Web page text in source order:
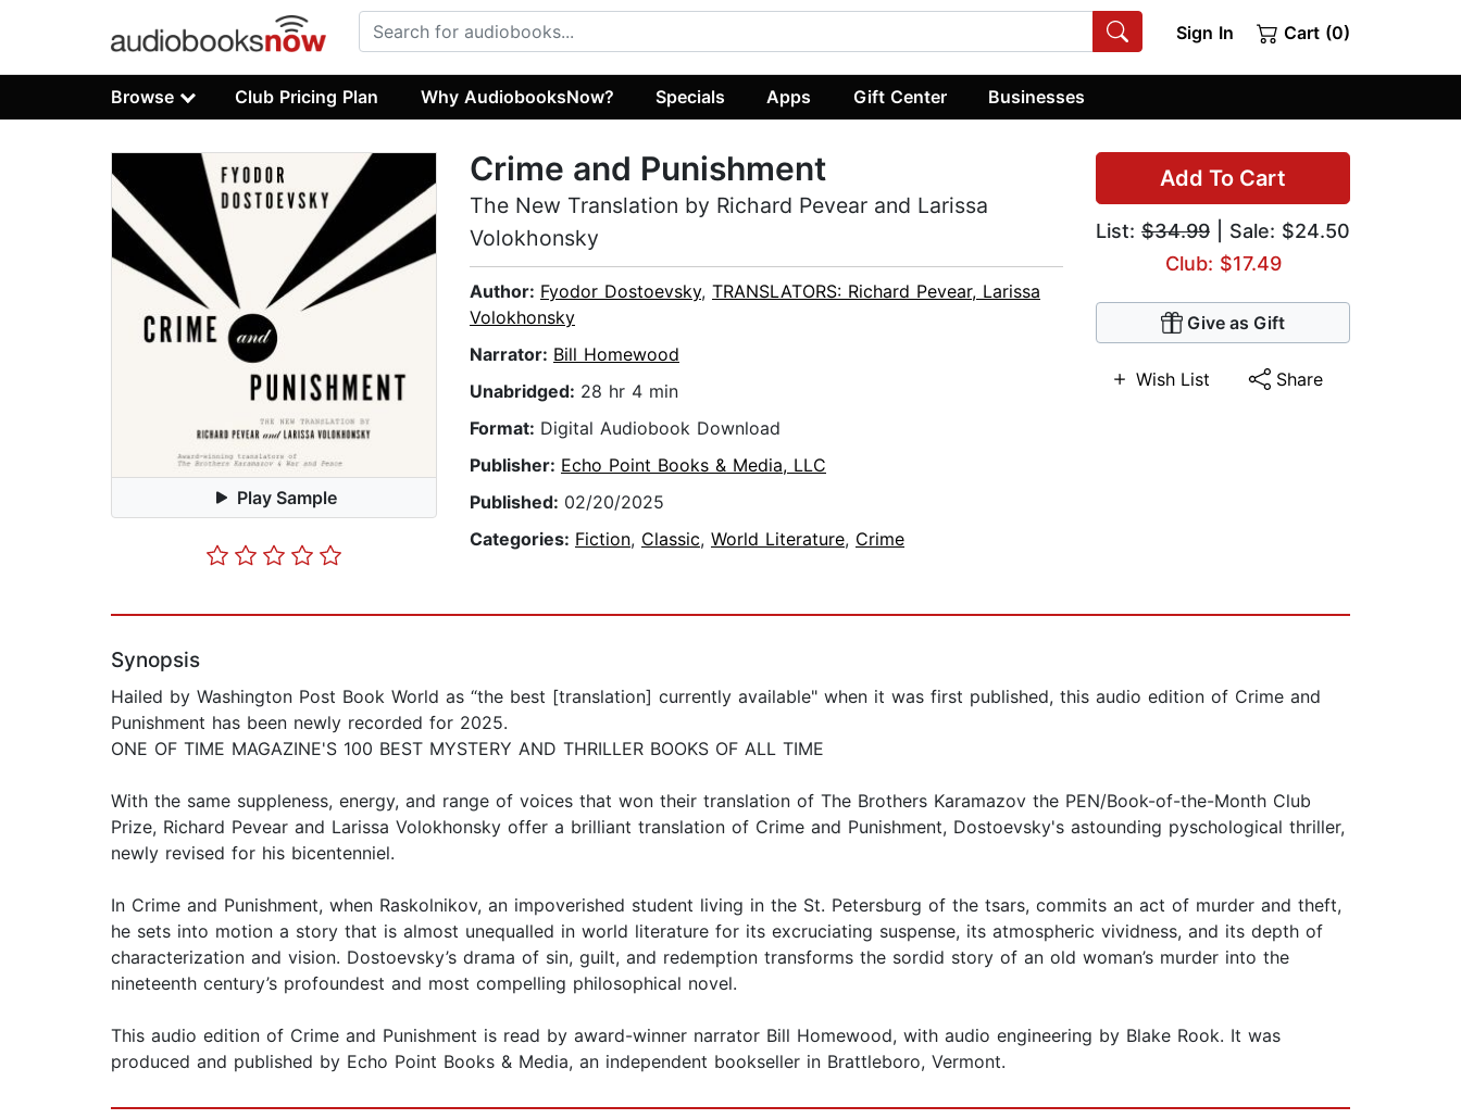
Sign In Cart (0)
Browse Club Pricing Plan Why AudiobooksNow? Specials Apps Gift Center Businesses
Play Sample
Add To Cart
List: $34.99 | Sale: $24.50
Club: $17.49
Give as Gift
Wish List Share
Crime and Punishment
The New Translation by Richard Pevear and Larissa
Volokhonsky
Author: Fyodor Dostoevsky, TRANSLATORS: Richard Pevear, Larissa
Volokhonsky
Narrator: Bill Homewood
Unabridged: 28 hr 4 min
Format: Digital Audiobook Download
Publisher: Echo Point Books & Media, LLC
Published: 02/20/2025
Categories: Fiction, Classic, World Literature, Crime
Synopsis
Hailed by Washington Post Book World as “the best [translation] currently available" when it was first published, this audio edition of Crime and
Punishment has been newly recorded for 2025.
ONE OF TIME MAGAZINE'S 100 BEST MYSTERY AND THRILLER BOOKS OF ALL TIME
With the same suppleness, energy, and range of voices that won their translation of The Brothers Karamazov the PEN/Book-of-the-Month Club
Prize, Richard Pevear and Larissa Volokhonsky offer a brilliant translation of Crime and Punishment, Dostoevsky's astounding pyschological thriller,
newly revised for his bicentenniel.
In Crime and Punishment, when Raskolnikov, an impoverished student living in the St. Petersburg of the tsars, commits an act of murder and theft,
he sets into motion a story that is almost unequalled in world literature for its excruciating suspense, its atmospheric vividness, and its depth of
characterization and vision. Dostoevsky’s drama of sin, guilt, and redemption transforms the sordid story of an old woman’s murder into the
nineteenth century’s profoundest and most compelling philosophical novel.
This audio edition of Crime and Punishment is read by award-winner narrator Bill Homewood, with audio engineering by Blake Rook. It was
produced and published by Echo Point Books & Media, an independent bookseller in Brattleboro, Vermont.